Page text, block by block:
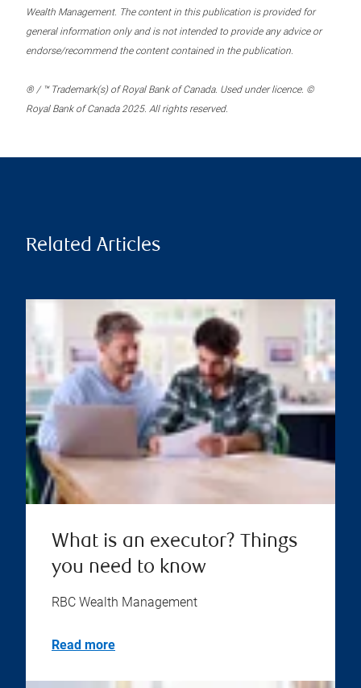
Wealth Management. The content in this publication is provided for
general information only and is not intended to provide any advice or
endorse/recommend the content contained in the publication.
® / ™ Trademark(s) of Royal Bank of Canada. Used under licence. ©
Royal Bank of Canada 2025. All rights reserved.
Related Articles
What is an executor? Things
you need to know
RBC Wealth Management
Read more